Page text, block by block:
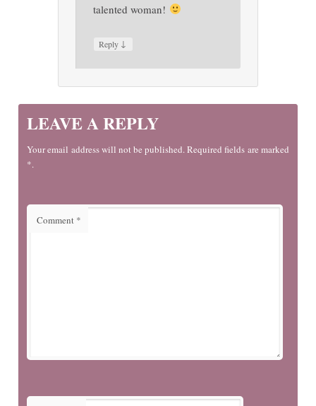
talented woman!
Reply ↓
LEAVE A REPLY
Your email address will not be published. Required fields are marked
*.
Comment *